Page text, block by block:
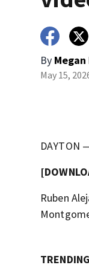
By
May 15,
DAYTON
Ruben